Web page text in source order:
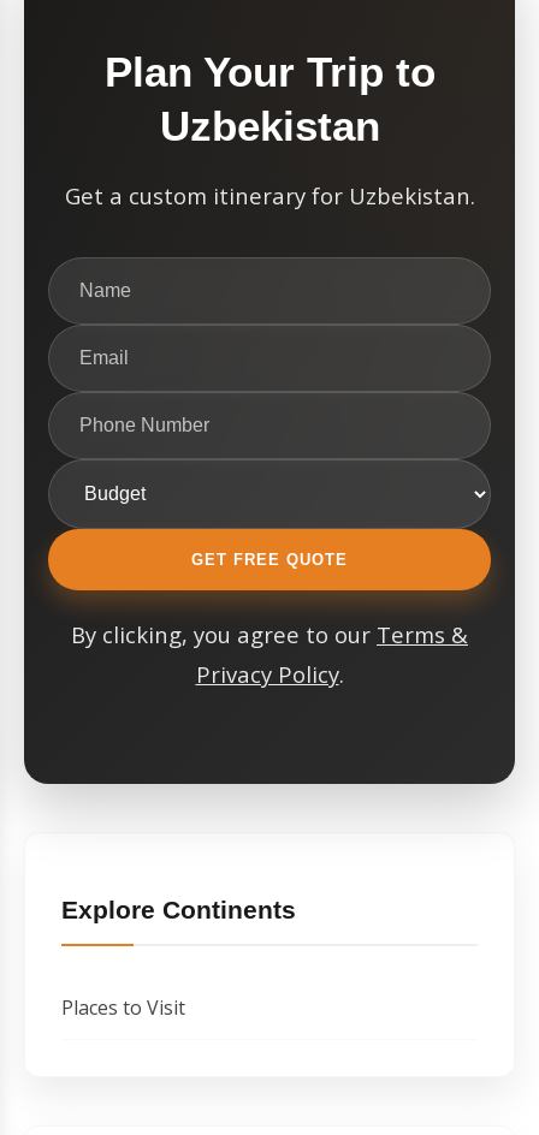
Plan Your Trip to
Uzbekistan
Get a custom itinerary for Uzbekistan.
GET FREE QUOTE
By clicking, you agree to our Terms &
Privacy Policy.
Explore Continents
Places to Visit